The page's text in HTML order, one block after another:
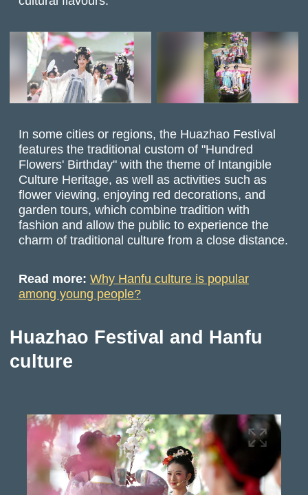
In some cities or regions, the Huazhao Festival
features the traditional custom of "Hundred
Flowers' Birthday" with the theme of Intangible
Culture Heritage, as well as activities such as
flower viewing, enjoying red decorations, and
garden tours, which combine tradition with
fashion and allow the public to experience the
charm of traditional culture from a close distance.
Read more:Why Hanfu culture is popular
among young people?
Huazhao Festival and Hanfu
culture